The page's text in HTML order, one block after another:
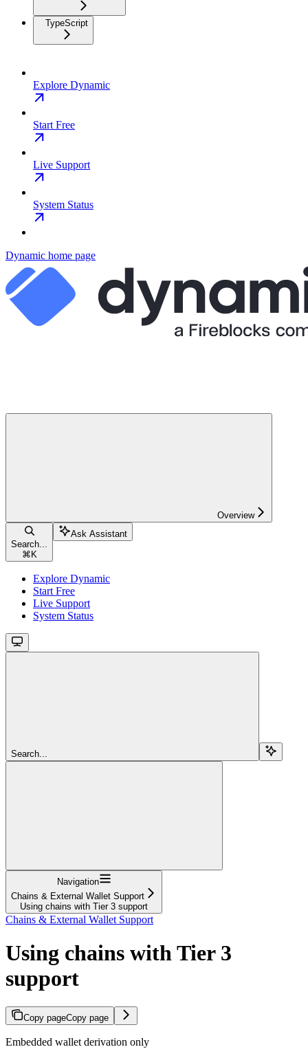
TypeScript
Explore Dynamic
Start Free
Live Support
System Status
Dynamic home page
Overview
Search...
⌘ K
Ask Assistant
Explore Dynamic
Start Free
Live Support
System Status
Search...
Navigation
Chains & External Wallet Support
Using chains with Tier 3 support
Chains & External Wallet Support
Using chains with Tier 3
support
Copy pageCopy page
Embedded wallet derivation only